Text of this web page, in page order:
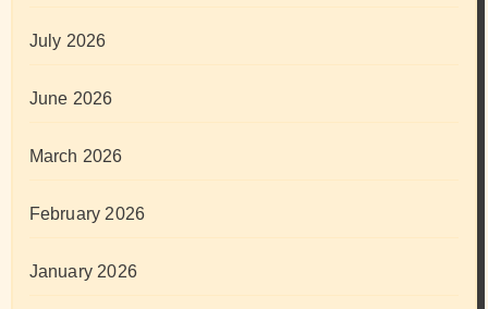
July 2026
June 2026
March 2026
February 2026
January 2026